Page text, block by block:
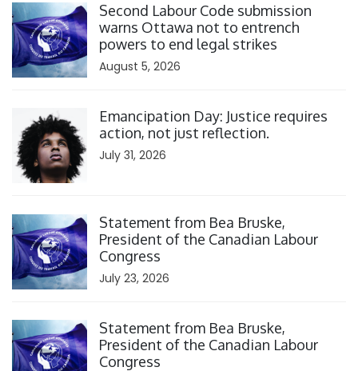
Second Labour Code submission
warns Ottawa not to entrench
powers to end legal strikes
August 5, 2026
Emancipation Day: Justice requires
action, not just reflection.
July 31, 2026
Statement from Bea Bruske,
President of the Canadian Labour
Congress
July 23, 2026
Statement from Bea Bruske,
President of the Canadian Labour
Congress